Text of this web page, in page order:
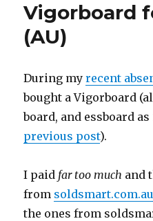
Vigorboard
(AU)
During myrecent
bought a Vigorboard
board, and essboard
previous post).
I paid far too much and
from soldsmart.com.au
the ones from